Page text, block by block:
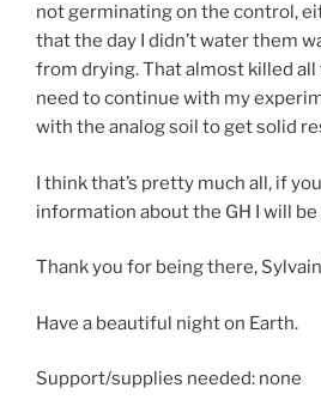
not germinating on the control,
that the day I didn’t water them
from drying. That almost killed
need to continue with my
with the analog soil to get solid
I think that’s pretty much all, if
information about the GH I will
Thank you for being there,
Have a beautiful night on Earth.
Support/supplies needed: none